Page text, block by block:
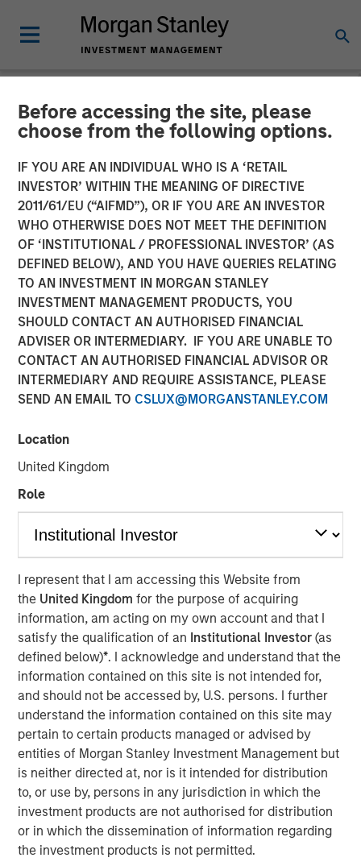
Before accessing the site, please
choose from the following options.
IF YOU ARE AN INDIVIDUAL WHO IS A ‘RETAIL
INVESTOR’ WITHIN THE MEANING OF DIRECTIVE
2011/61/EU (“AIFMD”), OR IF YOU ARE AN INVESTOR
WHO OTHERWISE DOES NOT MEET THE DEFINITION
OF ‘INSTITUTIONAL / PROFESSIONAL INVESTOR’ (AS
DEFINED BELOW), AND YOU HAVE QUERIES RELATING
TO AN INVESTMENT IN MORGAN STANLEY
INVESTMENT MANAGEMENT PRODUCTS, YOU
SHOULD CONTACT AN AUTHORISED FINANCIAL
ADVISER OR INTERMEDIARY. IF YOU ARE UNABLE TO
CONTACT AN AUTHORISED FINANCIAL ADVISOR OR
INTERMEDIARY AND REQUIRE ASSISTANCE, PLEASE
SEND AN EMAIL TO CSLUX@MORGANSTANLEY.COM
Location
United Kingdom
Role
I represent that I am accessing this Website from
the United Kingdomfor the purpose of acquiring
information, am acting on my own account and that I
satisfy the qualification of an Institutional Investor(as
defined below)*. I acknowledge and understand that the
information contained on this site is not intended for,
and should not be accessed by, U.S. persons. I further
understand the information contained on this site may
pertain to certain products managed or advised by
entities of Morgan Stanley Investment Management but
is neither directed at, nor is it intended for distribution
to, or use by, persons in any jurisdiction in which the
investment products are not authorised for distribution
or in which the dissemination of information regarding
the investment products is not permitted.
NEWSROOM
PE-backed XRI buys
Fountain Quail Water
Treatment
XRI, a portfolio company of Morgan Stanley Energy
Partners, has acquired Fountain Quail Water Treatment, a
produced water treatment, recycle and reuse business.
The seller was Fountain Quail Energy Services LLC, which
is backed by CSL Capital Management. No financial terms
were disclosed.
MIDLAND, TX — April 24, 2019
throughout the Permian Basin, announced today that it
has acquired the water treatment and recycling division
of Fountain Quail Energy Services, LLC (“Fountain Quail
Water Treatment”). The consideration for the transaction
consisted of cash and equity, but specific terms of the
deal were not disclosed. Fountain Quail Water Treatment
is a leading produced water treatment, recycle, and reuse
business with operations throughout the Permian Basin
and other key producing basins across the United States.
Members of the Fountain Quail Water Treatment senior
leadership team have joined XRI and will lead the
Company’s water treatment division, which will be a
wholly-owned subsidiary of XRI operating under the
Fountain Quail name. “This acquisition will enhance XRI’s
owned network of water midstream systems with full